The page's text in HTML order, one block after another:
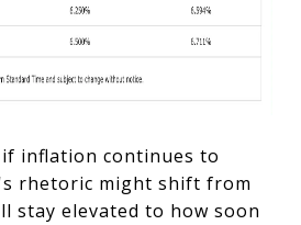
inflation continues to
rhetoric might shift from
stay elevated to how soon